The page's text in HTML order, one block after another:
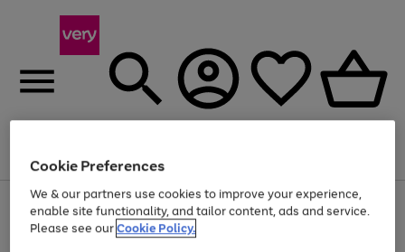
Menu
Use
the
right
Page
1
of
At least 20% off selected Fashion and Sportswear
Cookie Preferences
We & our partners use cookies to improve your experience,
enable site functionality, and tailor content, ads and service.
Please see ourCookie Policy.